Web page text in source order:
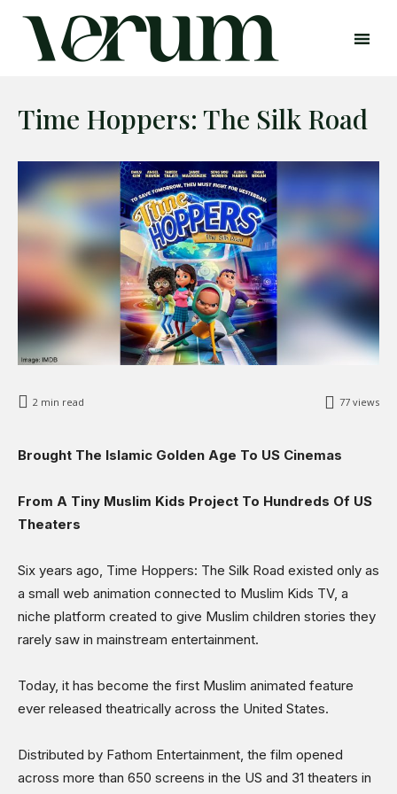
Search Search
Home
Global Affairs
Business
Science & Technology
Shows
Time Hoppers: The Silk Road
77 views
2 min read
Brought The Islamic Golden Age To US Cinemas
From A Tiny Muslim Kids Project To Hundreds Of US
Theaters
Six years ago, Time Hoppers: The Silk Road existed only as
a small web animation connected to Muslim Kids TV, a
niche platform created to give Muslim children stories they
rarely saw in mainstream entertainment.
Today, it has become the first Muslim animated feature
ever released theatrically across the United States.
Distributed by Fathom Entertainment, the film opened
across more than 650 screens in the US and 31 theaters in